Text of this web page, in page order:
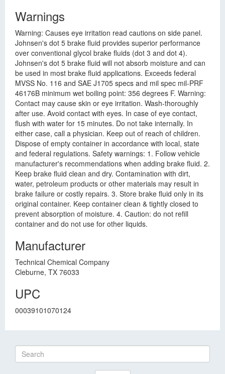
Warnings
Warning: Causes eye irritation read cautions on side panel.
Johnsen's dot 5 brake fluid provides superior performance
over conventional glycol brake fluids (dot 3 and dot 4).
Johnsen's dot 5 brake fluid will not absorb moisture and can
be used in most brake fluid applications. Exceeds federal
MVSS No. 116 and SAE J1705 specs and mil spec mil-PRF
46176B minimum wet boiling point: 356 degrees F. Warning:
Contact may cause skin or eye irritation. Wash-thoroughly
after use. Avoid contact with eyes. In case of eye contact,
flush with water for 15 minutes. Do not take internally. In
either case, call a physician. Keep out of reach of children.
Dispose of empty container in accordance with local, state
and federal regulations. Safety warnings: 1. Follow vehicle
manufacturer's recommendations when adding brake fluid. 2.
Keep brake fluid clean and dry. Contamination with dirt,
water, petroleum products or other materials may result in
brake failure or costly repairs. 3. Store brake fluid only in its
original container. Keep container clean & tightly closed to
prevent absorption of moisture. 4. Caution: do not refill
container and do not use for other liquids.
Manufacturer
Technical Chemical Company
Cleburne, TX 76033
UPC
00039101070124